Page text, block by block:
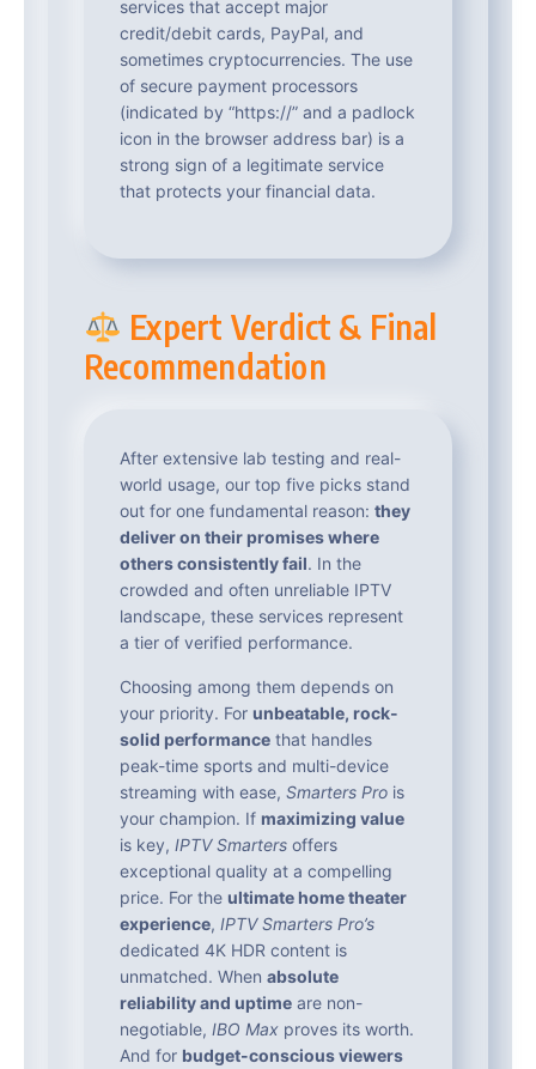
services that accept major
credit/debit cards, PayPal, and
sometimes cryptocurrencies. The use
of secure payment processors
(indicated by “https://” and a padlock
icon in the browser address bar) is a
strong sign of a legitimate service
that protects your financial data.
Expert Verdict & Final
Recommendation
After extensive lab testing and real-
world usage, our top five picks stand
out for one fundamental reason: they
deliver on their promises where
others consistently fail. In the
crowded and often unreliable IPTV
landscape, these services represent
a tier of verified performance.
Choosing among them depends on
your priority. For unbeatable, rock-
solid performance that handles
peak-time sports and multi-device
streaming with ease, Smarters Pro is
your champion. If maximizing value
is key, IPTV Smarters offers
exceptional quality at a compelling
price. For the ultimate home theater
experience, IPTV Smarters Pro’s
dedicated 4K HDR content is
unmatched. When absolute
reliability and uptime are non-
negotiable, IBO Max proves its worth.
And for budget-conscious viewers